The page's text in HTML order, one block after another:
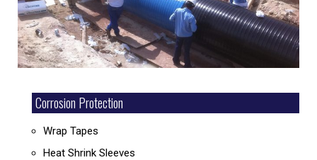
Corrosion Protection
Wrap Tapes
Heat Shrink Sleeves